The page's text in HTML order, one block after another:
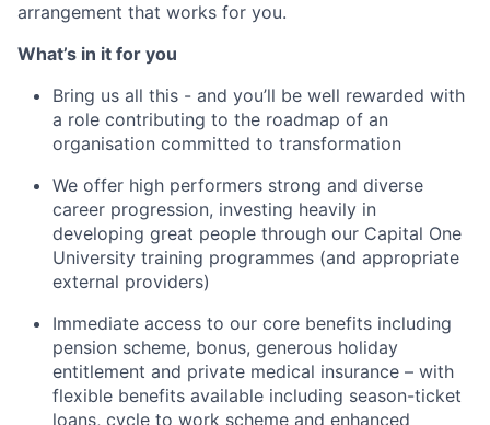
arrangement that works for you.
What’s in it for you
Bring us all this - and you’ll be well rewarded with
a role contributing to the roadmap of an
organisation committed to transformation
We offer high performers strong and diverse
career progression, investing heavily in
developing great people through our Capital One
University training programmes (and appropriate
external providers)
Immediate access to our core benefits including
pension scheme, bonus, generous holiday
entitlement and private medical insurance – with
flexible benefits available including season-ticket
loans, cycle to work scheme and enhanced